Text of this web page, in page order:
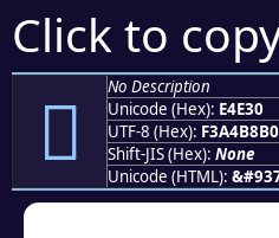
Click to
󤸰
No Description
Unicode (Hex): E4E30
UTF-8 (Hex): F3A4B8B0
Shift-JIS (Hex): None
Unicode (HTML):